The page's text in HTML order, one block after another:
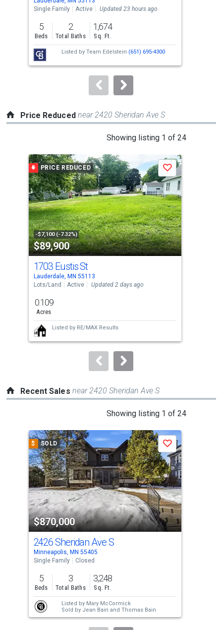
the
previous
and
next
buttons
to
Single Family
Active Updated 23 hours ago
5
Beds
2
Total Baths
1,674
Sq. Ft.
Listed by Team Edelstein (651) 695-4300
Price Reduced near 2420 Sheridan Ave S
Showing listing 1 of 24
a
carousel
with
tiles
that
activate
property
listing
cards.
Use
the
and
next
buttons
to
PRICE REDUCED
-$7,100 (-7.32%)
$89,900
Save
1703 Eustis St
Lauderdale, MN 55113
Lots/Land
Active Updated 2 days ago
0.109
Acres
Listed by RE/MAX Results
Recent Sales near 2420 Sheridan Ave S
Showing listing 1 of 24
a
carousel
with
tiles
that
activate
property
listing
cards.
Use
the
previous
and
next
buttons
to
$ SOLD
$870,000
Save
2426 Sheridan Ave S
Minneapolis, MN 55405
Single Family
Closed
5
Beds
3
Total Baths
3,248
Sq. Ft.
Listed by Mary McCormick
Sold by Jean Bain and Thomas Bain